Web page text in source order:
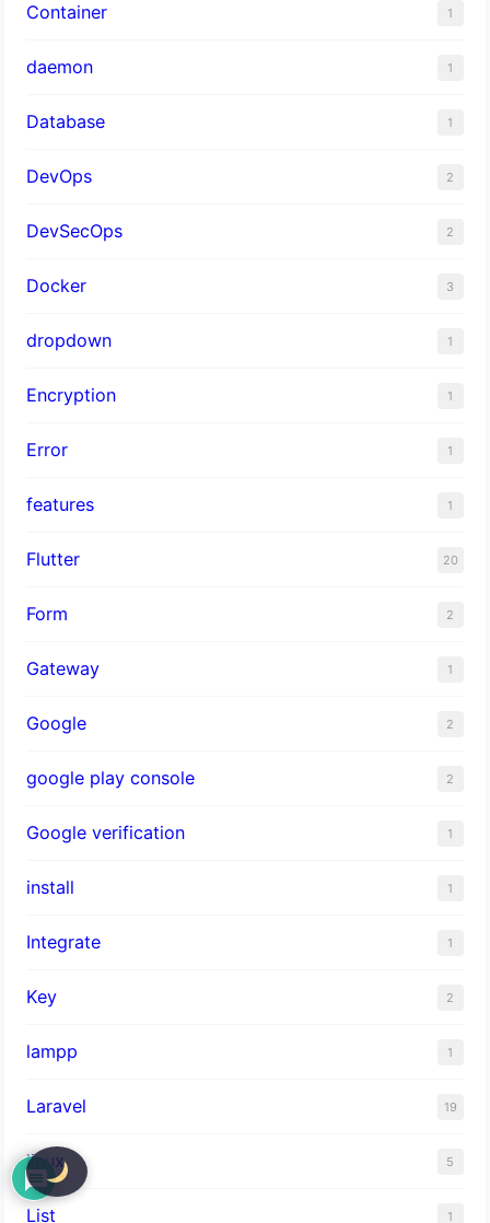
Container 1
daemon 1
Database 1
DevOps 2
DevSecOps 2
Docker 3
dropdown 1
Encryption 1
Error 1
features 1
Flutter 20
Form 2
Gateway 1
Google 2
google play console 2
Google verification 1
install 1
Integrate 1
Key 2
lampp 1
Laravel 19
linux 5
List 1